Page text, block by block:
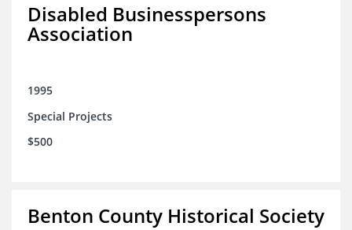
Disabled Businesspersons
Association
1995
Special Projects
$500
Benton County Historical Society